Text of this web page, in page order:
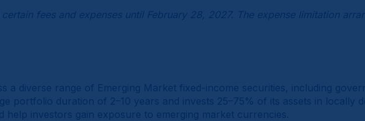
fees and expenses until February 28, 2027. The expense limitation
a diverse range of Emerging Market fixed-income securities, including
portfolio duration of 2–10 years and invests 25–75% of its assets in locally
investors gain exposure to emerging market currencies.